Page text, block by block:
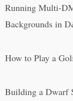
Running Multi-
Backgrounds in
How to Play a
Building a Dwarf